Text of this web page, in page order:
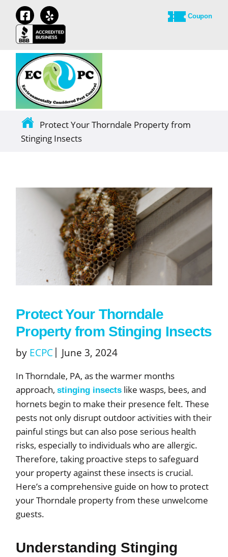
Coupon
Protect Your Thorndale Property from
Stinging Insects
Protect Your Thorndale
Property from Stinging Insects
by ECPC June 3, 2024
In Thorndale, PA, as the warmer months
approach,stinging insects like wasps, bees, and
hornets begin to make their presence felt. These
pests not only disrupt outdoor activities with their
painful stings but can also pose serious health
risks, especially to individuals who are allergic.
Therefore, taking proactive steps to safeguard
your property against these insects is crucial.
Here’s a comprehensive guide on how to protect
your Thorndale property from these unwelcome
guests.
Understanding Stinging